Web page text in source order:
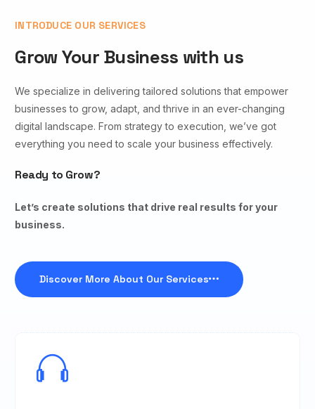
INTRODUCE OUR SERVICES
Grow Your Business with us
We specialize in delivering tailored solutions that empower
businesses to grow, adapt, and thrive in an ever-changing
digital landscape. From strategy to execution, we’ve got
everything you need to scale your business effectively.
Ready to Grow?
Let’s create solutions that drive real results for your
business.
Discover More About Our Services